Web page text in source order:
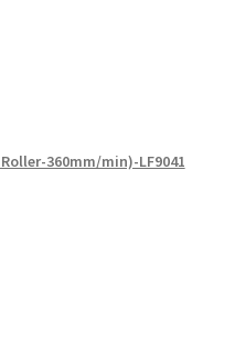
360mm/min)-LF9041